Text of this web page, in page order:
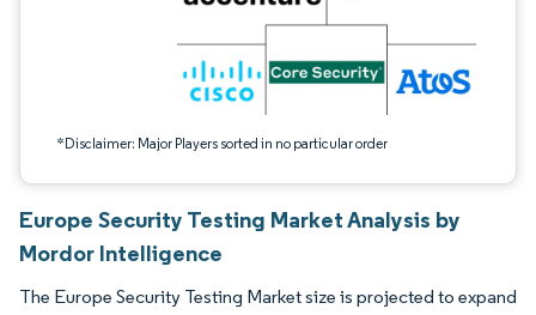
*Disclaimer: Major Players sorted in no particular order
Europe Security Testing Market Analysis by
Mordor Intelligence
The Europe Security Testing Market size is projected to expand